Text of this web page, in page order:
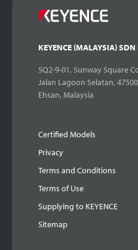
KEYENCE (MALAYSIA)
SQ2-9-01, Sunway Square
Jalan Lagoon Selatan,
Ehsan, Malaysia
Certified Models
Privacy
Terms and Conditions
Terms of Use
Supplying to KEYENCE
Sitemap